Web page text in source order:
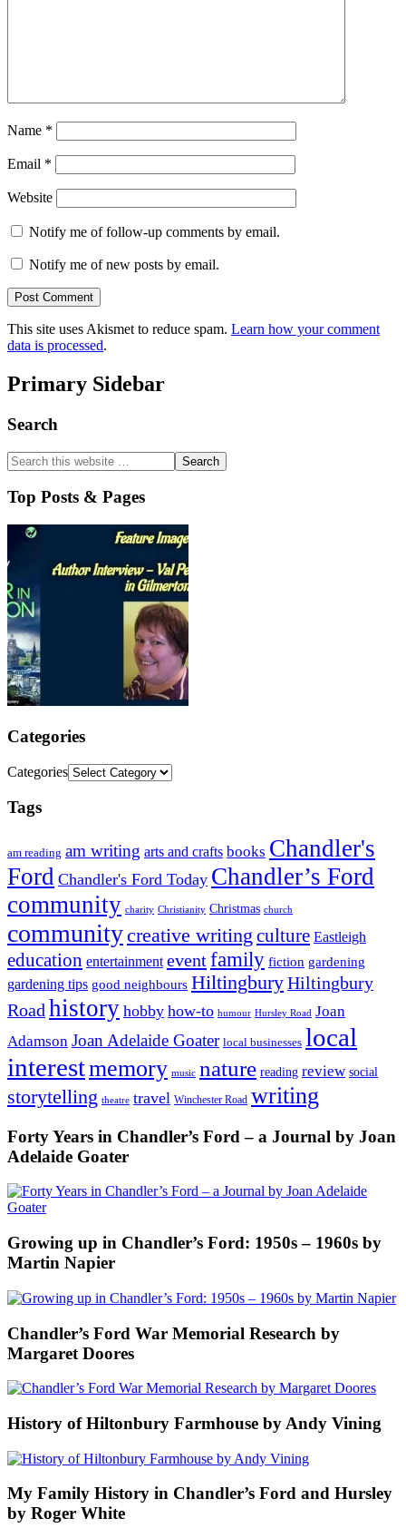
Name *
Email *
Website
Notify me of follow-up comments by email.
Notify me of new posts by email.
This site uses Akismet to reduce spam. Learn how your comment
data is processed.
Primary Sidebar
Search
Top Posts & Pages
Categories
Categories
Tags
am reading am writing arts and crafts books Chandler's
Ford Chandler's Ford Today Chandler’s Ford
community charity Christianity Christmas church
communitycreative writing culture Eastleigh
education entertainment eventfamily fiction gardening
gardening tips good neighbours HiltingburyHiltingbury
Road history hobby how-to humour Hursley Road Joan
Adamson Joan Adelaide Goater local businesses local
interestmemory music nature reading review social
storytelling theatre travel Winchester Road writing
Forty Years in Chandler’s Ford – a Journal by Joan
Adelaide Goater
Growing up in Chandler’s Ford: 1950s – 1960s by
Martin Napier
Chandler’s Ford War Memorial Research by
Margaret Doores
History of Hiltonbury Farmhouse by Andy Vining
My Family History in Chandler’s Ford and Hursley
by Roger White